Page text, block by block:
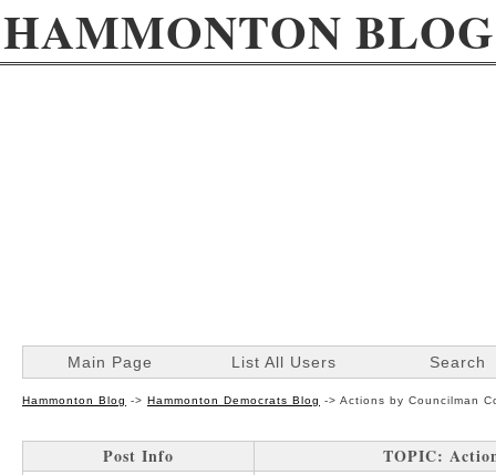
HAMMONTON BLOG
Main Page List All Users Search
Hammonton Blog -> Hammonton Democrats Blog -> Actions by Councilman
Post Info TOPIC: